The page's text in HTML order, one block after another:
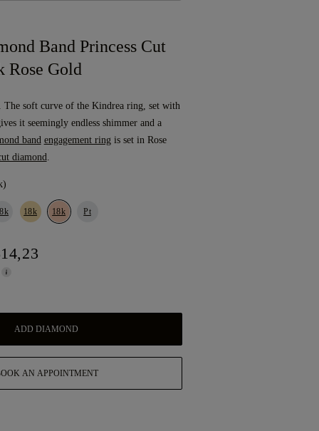
Band Princess Cut
Rose Gold
soft curve of the Kindrea ring, set with
it seemingly endless shimmer and a
band engagement ringis set in Rose
diamond.
18k 18k Pt
ADD DIAMOND
AN APPOINTMENT